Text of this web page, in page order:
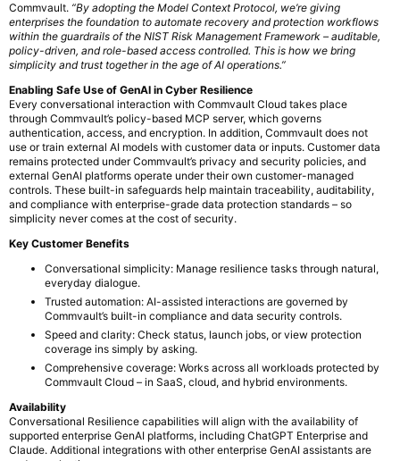
Commvault. “By adopting the Model Context Protocol, we’re giving
enterprises the foundation to automate recovery and protection workflows
within the guardrails of the NIST Risk Management Framework – auditable,
policy-driven, and role-based access controlled. This is how we bring
simplicity and trust together in the age of AI operations.”
Enabling Safe Use of GenAI in Cyber Resilience
Every conversational interaction with Commvault Cloud takes place
through Commvault’s policy-based MCP server, which governs
authentication, access, and encryption. In addition, Commvault does not
use or train external AI models with customer data or inputs. Customer data
remains protected under Commvault’s privacy and security policies, and
external GenAI platforms operate under their own customer-managed
controls. These built-in safeguards help maintain traceability, auditability,
and compliance with enterprise-grade data protection standards – so
simplicity never comes at the cost of security.
Key Customer Benefits
Conversational simplicity: Manage resilience tasks through natural,
everyday dialogue.
Trusted automation: AI-assisted interactions are governed by
Commvault’s built-in compliance and data security controls.
Speed and clarity: Check status, launch jobs, or view protection
coverage ins simply by asking.
Comprehensive coverage: Works across all workloads protected by
Commvault Cloud – in SaaS, cloud, and hybrid environments.
Availability
Conversational Resilience capabilities will align with the availability of
supported enterprise GenAI platforms, including ChatGPT Enterprise and
Claude. Additional integrations with other enterprise GenAI assistants are